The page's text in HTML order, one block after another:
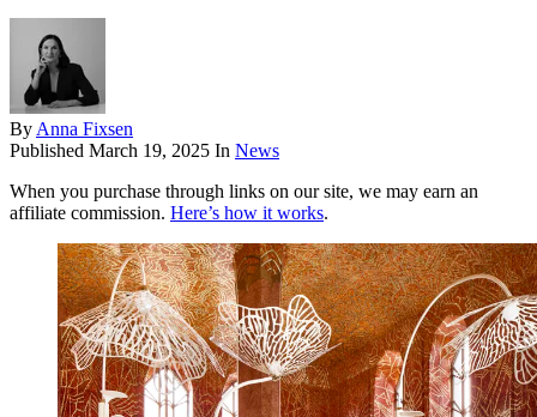
ByAnna Fixsen
Published March 19, 2025 In News
When you purchase through links on our site, we may earn an
affiliate commission. Here’s how it works.